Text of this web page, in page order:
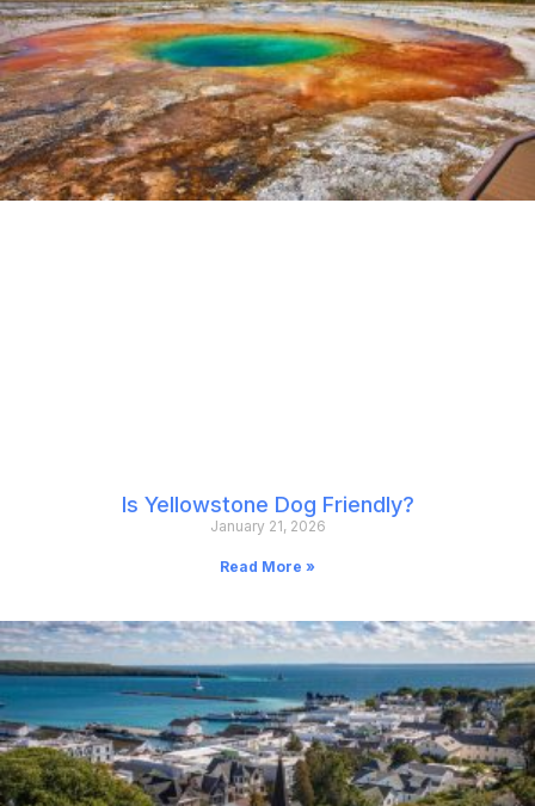
Is Yellowstone Dog Friendly?
January 21, 2026
Read More »